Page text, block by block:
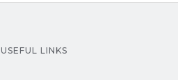
USEFUL LINKS